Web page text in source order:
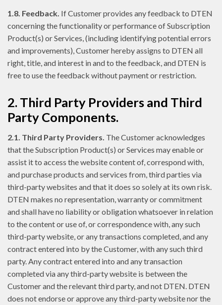
1.8. Feedback. If Customer provides any feedback to DTEN
concerning the functionality or performance of Subscription
Product(s) or Services, (including identifying potential errors
and improvements), Customer hereby assigns to DTEN all
right, title, and interest in and to the feedback, and DTEN is
free to use the feedback without payment or restriction.
2. Third Party Providers and Third
Party Components.
2.1. Third Party Providers. The Customer acknowledges
that the Subscription Product(s) or Services may enable or
assist it to access the website content of, correspond with,
and purchase products and services from, third parties via
third-party websites and that it does so solely at its own risk.
DTEN makes no representation, warranty or commitment
and shall have no liability or obligation whatsoever in relation
to the content or use of, or correspondence with, any such
third-party website, or any transactions completed, and any
contract entered into by the Customer, with any such third
party. Any contract entered into and any transaction
completed via any third-party website is between the
Customer and the relevant third party, and not DTEN. DTEN
does not endorse or approve any third-party website nor the